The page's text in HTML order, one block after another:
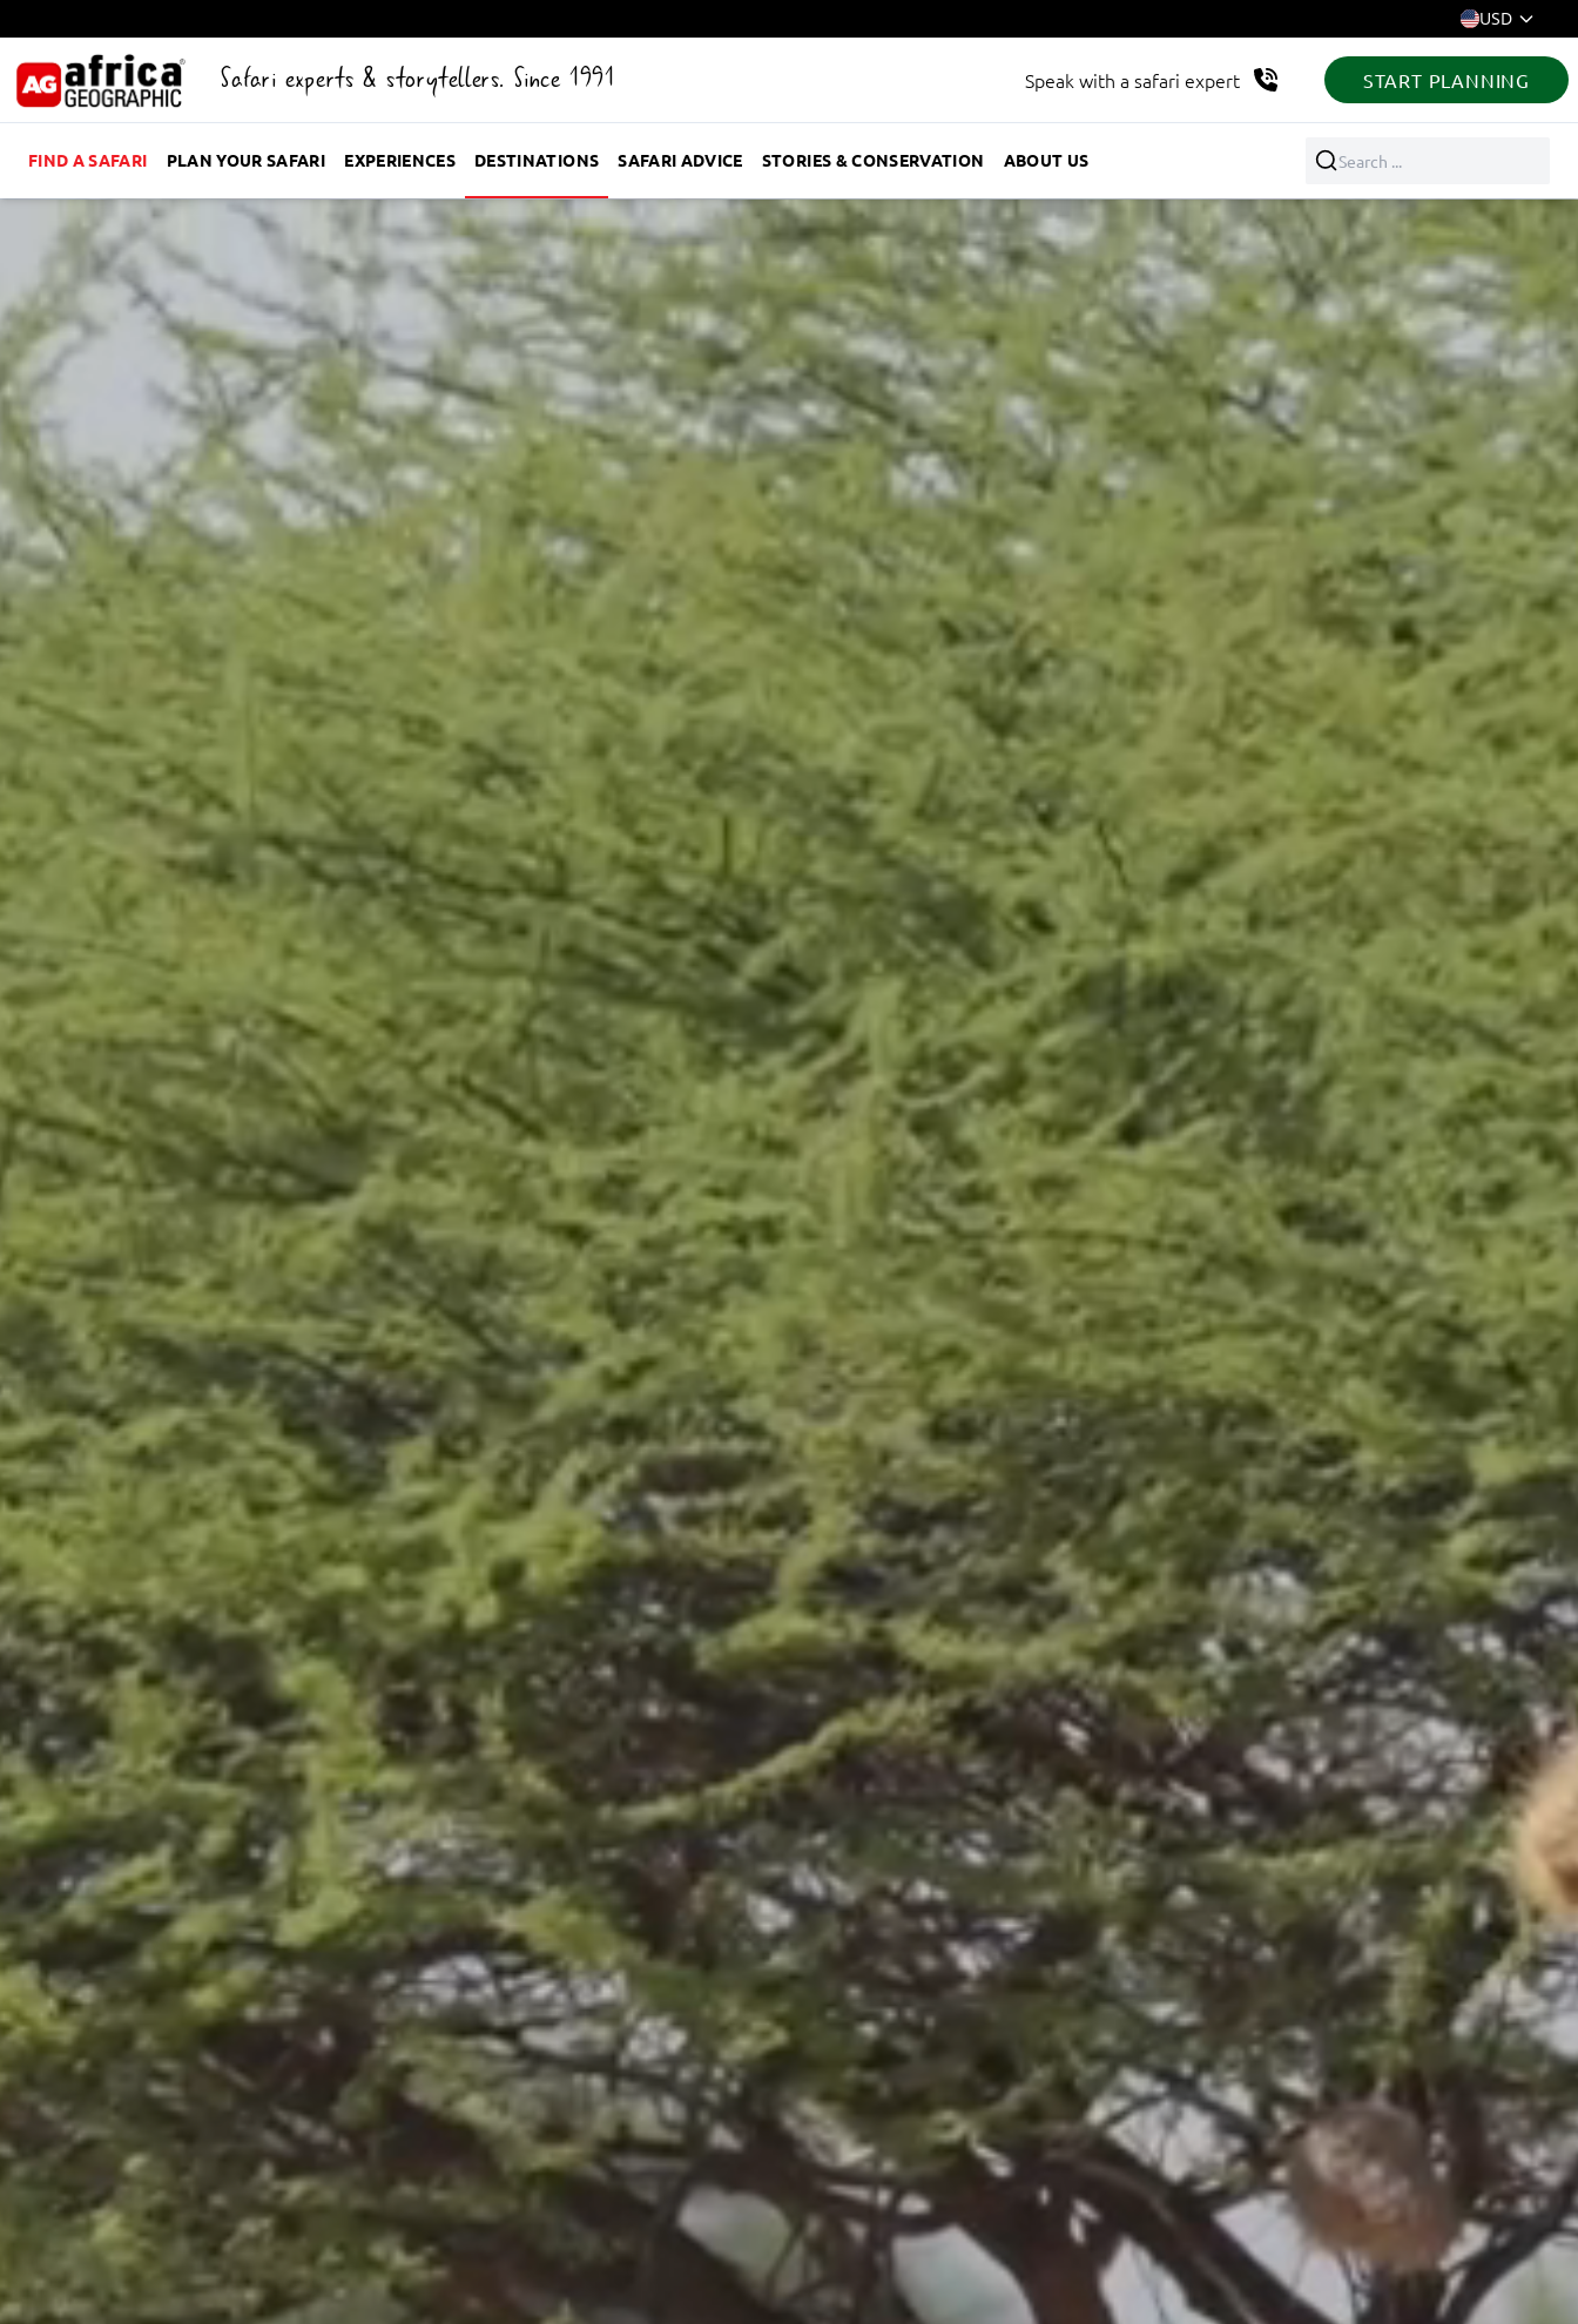
USD
Safari experts & storytellers. Since 1991 Speak with a safari expert START PLANNING
FIND A SAFARI PLAN YOUR SAFARI EXPERIENCES DESTINATIONS SAFARI ADVICE STORIES & CONSERVATION ABOUT US Search ...